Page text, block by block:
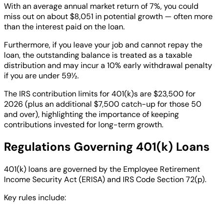
With an average annual market return of 7%, you could
miss out on about $8,051 in potential growth — often more
than the interest paid on the loan.
Furthermore, if you leave your job and cannot repay the
loan, the outstanding balance is treated as a taxable
distribution and may incur a 10% early withdrawal penalty
if you are under 59½.
The IRS contribution limits for 401(k)s are $23,500 for
2026 (plus an additional $7,500 catch-up for those 50
and over), highlighting the importance of keeping
contributions invested for long-term growth.
Regulations Governing 401(k) Loans
401(k) loans are governed by the Employee Retirement
Income Security Act (ERISA) and IRS Code Section 72(p).
Key rules include: